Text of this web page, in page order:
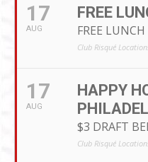
17
AUG
FREE
FREE LUNCH
Club Risqué
17
AUG
HAPPY
$3 DRAFT
Club Risqué